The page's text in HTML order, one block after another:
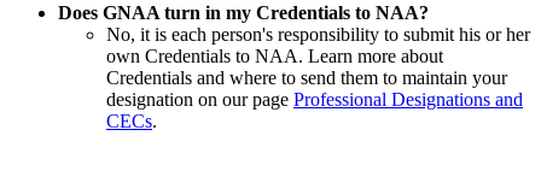
Does GNAA turn in my Credentials to NAA?
No, it is each person's responsibility to submit his or her
own Credentials to NAA. Learn more about
Credentials and where to send them to maintain your
designation on our page Professional Designations and
CECs.